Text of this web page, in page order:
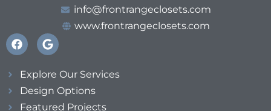
info@frontrangeclosets.com
www.frontrangeclosets.com
Explore Our Services
Design Options
Featured Projects